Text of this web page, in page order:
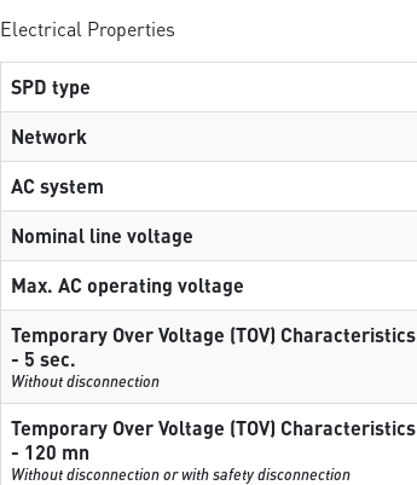
Electrical Properties
SPD type
Network
AC system
Nominal line voltage
Max. AC operating voltage
Temporary Over Voltage (TOV) Characteristics
- 5 sec.
Without disconnection
Temporary Over Voltage (TOV) Characteristics
- 120 mn
Without disconnection or with safety disconnection